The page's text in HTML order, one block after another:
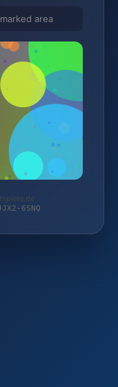
area
6SNQ